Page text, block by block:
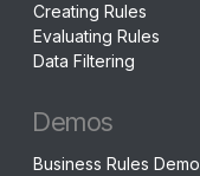
Creating Rules
Evaluating Rules
Data Filtering
Demos
Business Rules Demo